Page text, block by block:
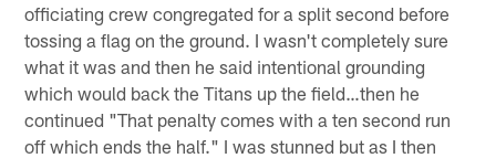
officiating crew congregated for a split second before
tossing a flag on the ground. I wasn't completely sure
what it was and then he said intentional grounding
which would back the Titans up the field…then he
continued "That penalty comes with a ten second run
off which ends the half." I was stunned but as I then